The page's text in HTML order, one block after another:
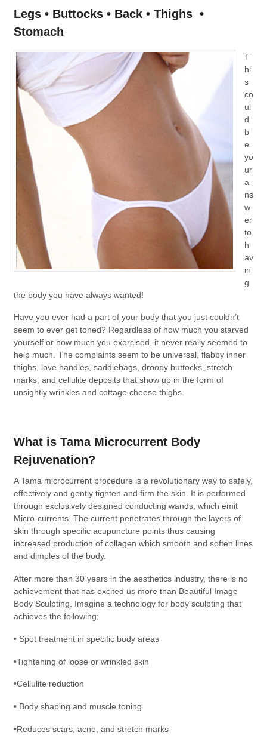
Legs • Buttocks • Back • Thighs •
Stomach
T
hi
s
co
ul
d
b
e
yo
ur
a
ns
w
er
to
h
av
in
g
the body you have always wanted!
Have you ever had a part of your body that you just couldn’t
seem to ever get toned? Regardless of how much you starved
yourself or how much you exercised, it never really seemed to
help much. The complaints seem to be universal, flabby inner
thighs, love handles, saddlebags, droopy buttocks, stretch
marks, and cellulite deposits that show up in the form of
unsightly wrinkles and cottage cheese thighs.
What is Tama Microcurrent Body
Rejuvenation?
A Tama microcurrent procedure is a revolutionary way to safely,
effectively and gently tighten and firm the skin. It is performed
through exclusively designed conducting wands, which emit
Micro-currents. The current penetrates through the layers of
skin through specific acupuncture points thus causing
increased production of collagen which smooth and soften lines
and dimples of the body.
After more than 30 years in the aesthetics industry, there is no
achievement that has excited us more than Beautiful Image
Body Sculpting. Imagine a technology for body sculpting that
achieves the following;
• Spot treatment in specific body areas
•Tightening of loose or wrinkled skin
•Cellulite reduction
• Body shaping and muscle toning
•Reduces scars, acne, and stretch marks